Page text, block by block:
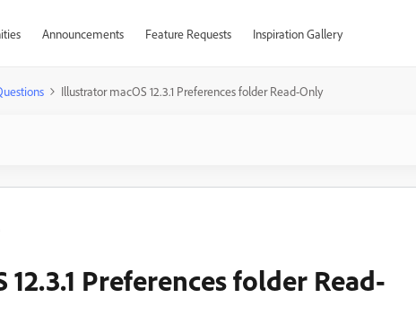
Announcements Feature Requests Inspiration Gallery
Illustrator macOS 12.3.1 Preferences folder Read-Only
Preferences folder Read-